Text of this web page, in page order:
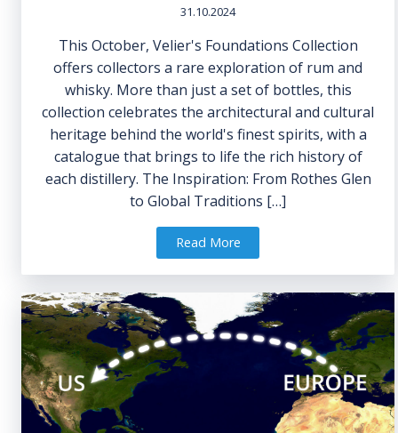
31.10.2024
This October, Velier's Foundations Collection
offers collectors a rare exploration of rum and
whisky. More than just a set of bottles, this
collection celebrates the architectural and cultural
heritage behind the world's finest spirits, with a
catalogue that brings to life the rich history of
each distillery. The Inspiration: From Rothes Glen
to Global Traditions […]
Read More